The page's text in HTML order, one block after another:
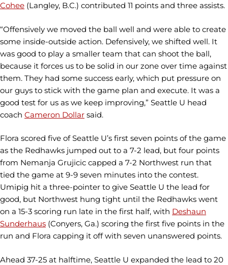
Cohee (Langley, B.C.) contributed 11 points and three assists.
“Offensively we moved the ball well and were able to create
some inside-outside action. Defensively, we shifted well. It
was good to play a smaller team that can shoot the ball,
because it forces us to be solid in our zone over time against
them. They had some success early, which put pressure on
our guys to stick with the game plan and execute. It was a
good test for us as we keep improving,” Seattle U head
coach Cameron Dollar said.
Flora scored five of Seattle U’s first seven points of the game
as the Redhawks jumped out to a 7-2 lead, but four points
from Nemanja Grujicic capped a 7-2 Northwest run that
tied the game at 9-9 seven minutes into the contest.
Umipig hit a three-pointer to give Seattle U the lead for
good, but Northwest hung tight until the Redhawks went
on a 15-3 scoring run late in the first half, with Deshaun
Sunderhaus (Conyers, Ga.) scoring the first five points in the
run and Flora capping it off with seven unanswered points.
Ahead 37-25 at halftime, Seattle U expanded the lead to 20